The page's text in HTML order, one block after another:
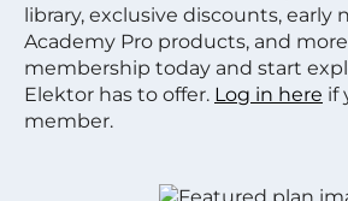
library, exclusive discounts, early
Academy Pro products, and
membership today and start
Elektor has to offer. Log in here if
member.